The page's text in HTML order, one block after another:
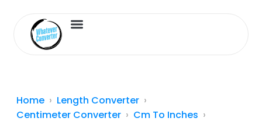
Home
Length Converter
Centimeter Converter
Cm To Inches